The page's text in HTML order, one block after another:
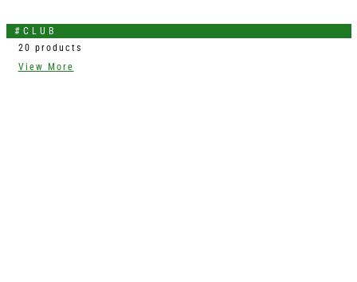
#CLUB
20 products
View More